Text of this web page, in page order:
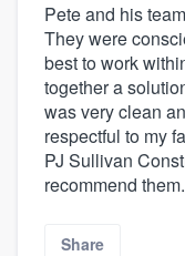
Pete and his
They were
best to work
together a
was very clean
respectful to my
PJ Sullivan
recommend them.
Share